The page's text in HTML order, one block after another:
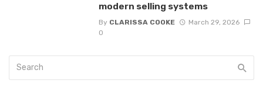
modern selling systems
By CLARISSA COOKE
March 29, 2026
0